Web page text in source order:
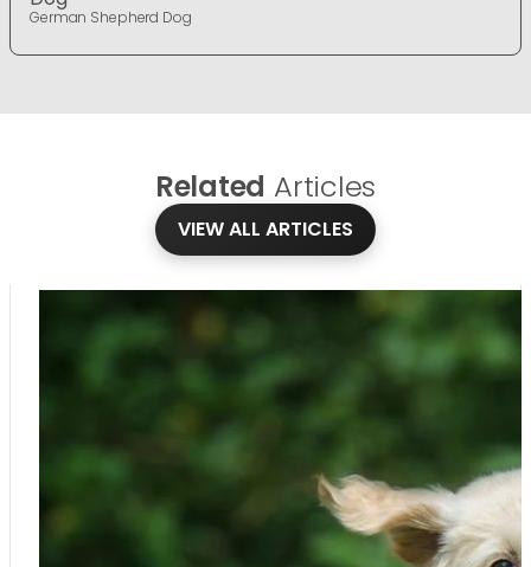
German Shepherd Dog
Related Articles
VIEW ALL ARTICLES